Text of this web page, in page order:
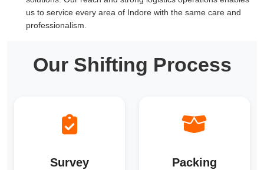
us to service every area of Indore with the same care and
professionalism.
Our Shifting Process
Survey Packing